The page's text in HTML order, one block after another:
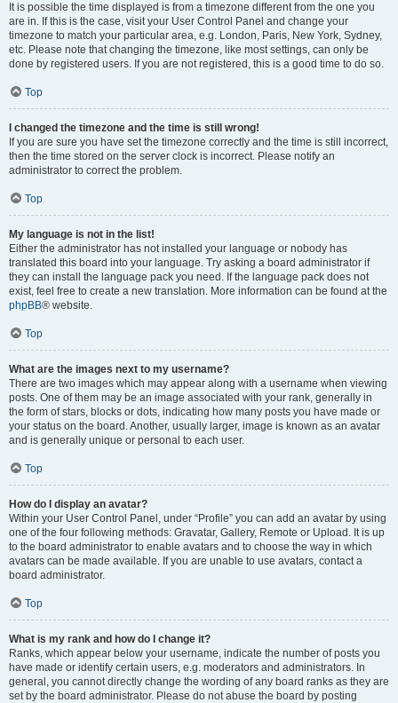
It is possible the time displayed is from a timezone different from the one you
are in. If this is the case, visit your User Control Panel and change your
timezone to match your particular area, e.g. London, Paris, New York, Sydney,
etc. Please note that changing the timezone, like most settings, can only be
done by registered users. If you are not registered, this is a good time to do so.
Top
I changed the timezone and the time is still wrong!
If you are sure you have set the timezone correctly and the time is still incorrect,
then the time stored on the server clock is incorrect. Please notify an
administrator to correct the problem.
Top
My language is not in the list!
Either the administrator has not installed your language or nobody has
translated this board into your language. Try asking a board administrator if
they can install the language pack you need. If the language pack does not
exist, feel free to create a new translation. More information can be found at the
phpBB® website.
Top
What are the images next to my username?
There are two images which may appear along with a username when viewing
posts. One of them may be an image associated with your rank, generally in
the form of stars, blocks or dots, indicating how many posts you have made or
your status on the board. Another, usually larger, image is known as an avatar
and is generally unique or personal to each user.
Top
How do I display an avatar?
Within your User Control Panel, under “Profile” you can add an avatar by using
one of the four following methods: Gravatar, Gallery, Remote or Upload. It is up
to the board administrator to enable avatars and to choose the way in which
avatars can be made available. If you are unable to use avatars, contact a
board administrator.
Top
What is my rank and how do I change it?
Ranks, which appear below your username, indicate the number of posts you
have made or identify certain users, e.g. moderators and administrators. In
general, you cannot directly change the wording of any board ranks as they are
set by the board administrator. Please do not abuse the board by posting